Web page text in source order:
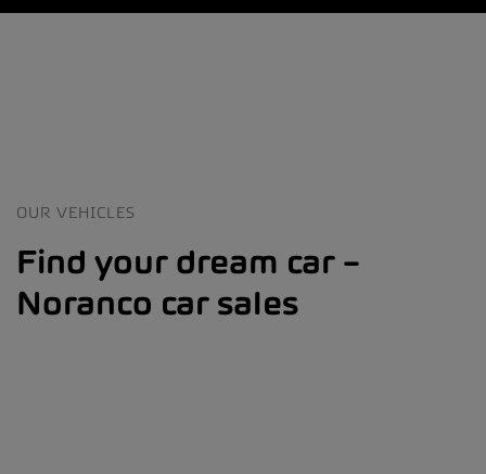
OUR VEHICLES
Find your dream car –
Noranco car sales